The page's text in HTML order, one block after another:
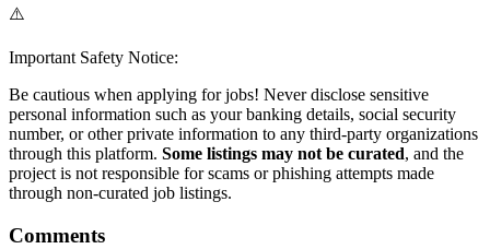
⚠️
Important Safety Notice:
Be cautious when applying for jobs! Never disclose sensitive
personal information such as your banking details, social security
number, or other private information to any third-party organizations
through this platform. Some listings may not be curated, and the
project is not responsible for scams or phishing attempts made
through non-curated job listings.
Comments